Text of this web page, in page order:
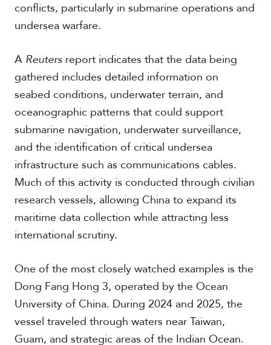
A
m
i
c
C
a
r
i
b
b
a
n
conflicts, particularly in submarine operations and
undersea warfare.
A Reutersreport indicates that the data being
gathered includes detailed information on
seabed conditions, underwater terrain, and
oceanographic patterns that could support
submarine navigation, underwater surveillance,
and the identification of critical undersea
infrastructure such as communications cables.
Much of this activity is conducted through civilian
research vessels, allowing China to expand its
maritime data collection while attracting less
international scrutiny.
One of the most closely watched examples is the
Dong Fang Hong 3, operated by the Ocean
University of China. During 2024 and 2025, the
vessel traveled through waters near Taiwan,
Guam, and strategic areas of the Indian Ocean.